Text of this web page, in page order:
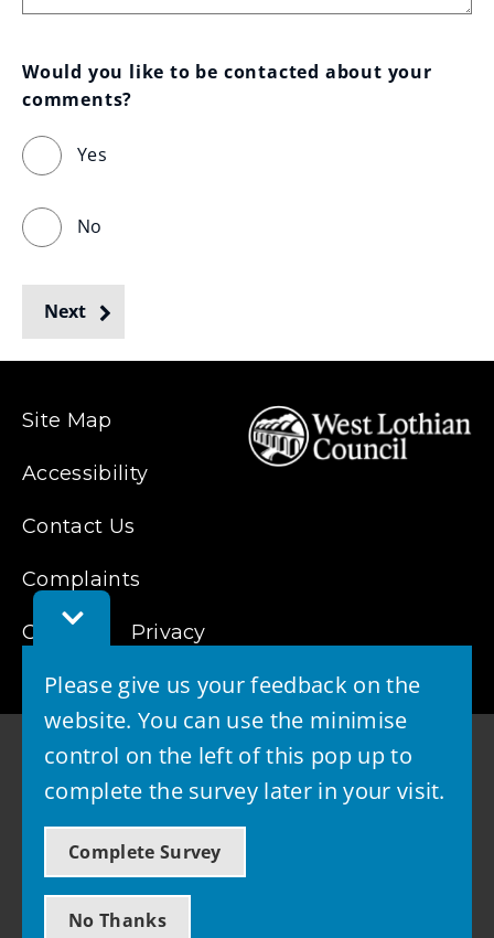
Toggle
Feedback
Please give us your feedback on the
website. You can use the minimise
control on the left of this pop up to
complete the survey later in your visit.
Complete Survey
No Thanks
Would you like to be contacted about your
comments?
Yes
No
Next
Site Map
Accessibility
Contact Us
Complaints
Cookies Privacy
© 2026 - West Lothian Council
Powered by GOSS